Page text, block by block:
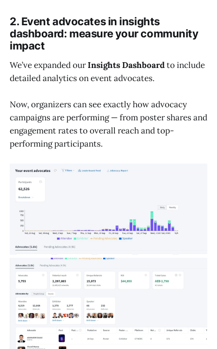
2. Event advocates in insights
dashboard: measure your community
impact
We’ve expanded ourInsights Dashboardto include
detailed analytics on event advocates.
Now, organizers can see exactly how advocacy
campaigns are performing — from poster shares and
engagement rates to overall reach and top-
performing participants.